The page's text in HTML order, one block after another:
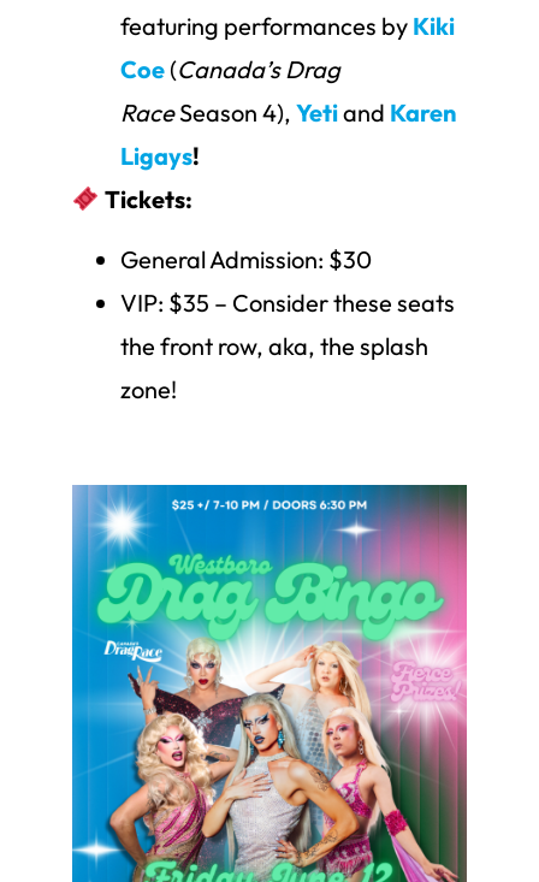
featuring performances by Kiki
Coe (Canada’s Drag
RaceSeason 4), Yetiand Karen
Ligays!
Tickets:
General Admission: $30
VIP: $35 – Consider these seats
the front row, aka, the splash
zone!